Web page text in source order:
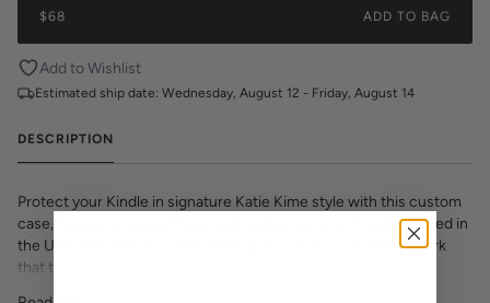
$68 ADD TO BAG
Add to Wishlist
Estimated ship date: Wednesday, August 12 - Friday, August 14
DESCRIPTION
Protect your Kindle in signature Katie Kime style with this custom
case, featuring luxe saffiano leatherette texture. Proudly printed in
the USA, this slim-fit cover showcases vibrant, colorful artwork
that transforms your e-reader into a fashion statement. The